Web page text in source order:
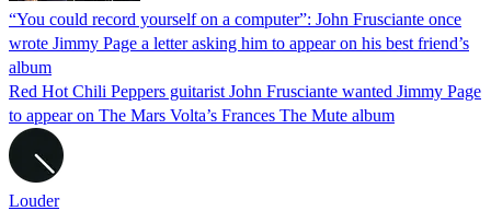
“You could record yourself on a computer”: John Frusciante once
wrote Jimmy Page a letter asking him to appear on his best friend’s
album
Red Hot Chili Peppers guitarist John Frusciante wanted Jimmy Page
to appear on The Mars Volta’s Frances The Mute album
Louder